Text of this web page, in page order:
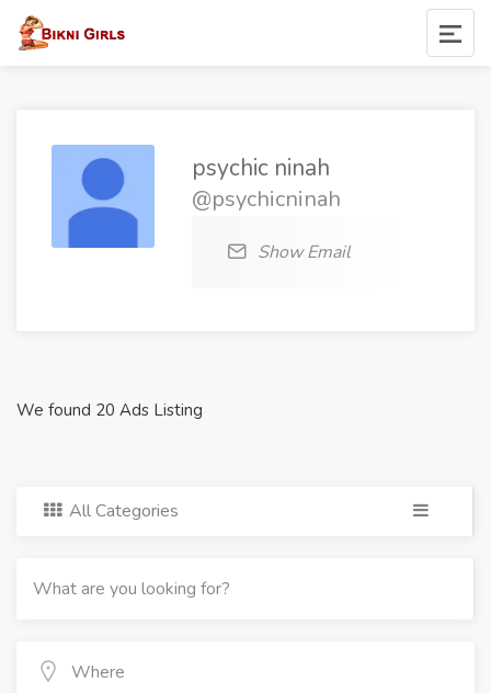
psychic ninah
@psychicninah
Show Email
We found 20 Ads Listing
All Categories